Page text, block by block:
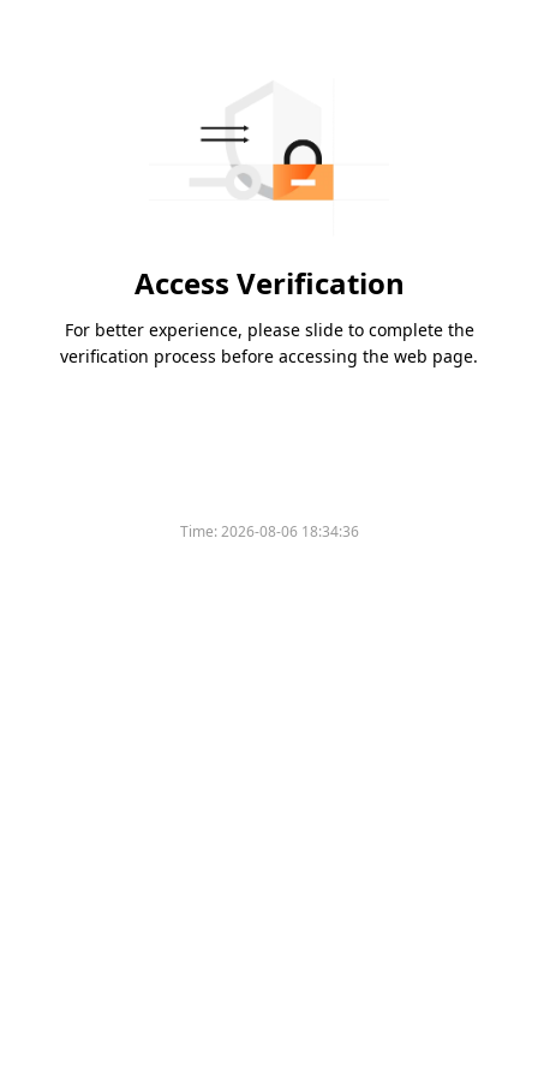
Access Verification
For better experience, please slide to complete the
verification process before accessing the web page.
Time:2026-08-06 18:34:36